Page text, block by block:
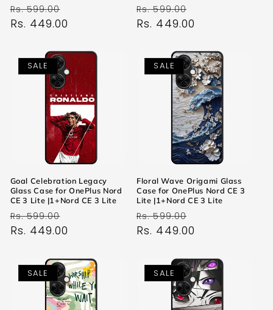
Regular
price
Rs. 599.00
price
Rs. 449.00
Regular
price
Rs. 599.00
price
Rs. 449.00
SALE
Goal Celebration Legacy
Glass Case for OnePlus Nord
CE 3 Lite |1+Nord CE 3 Lite
Regular
price
Rs. 599.00
price
Rs. 449.00
SALE
Floral Wave Origami Glass
Case for OnePlus Nord CE 3
Lite |1+Nord CE 3 Lite
Regular
price
Rs. 599.00
price
Rs. 449.00
SALE SALE